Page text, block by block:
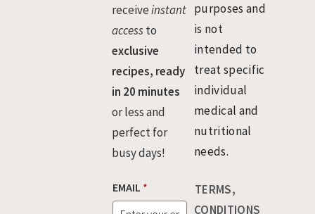
receiveinstant
accessto
exclusive
recipes, ready
in 20 minutes
or less and
perfect for
busy days!
EMAIL *
purposes and
is not
intended to
treat specific
individual
medical and
nutritional
needs.
TERMS,
CONDITIONS